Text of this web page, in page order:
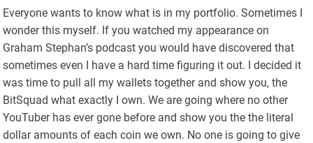
Everyone wants to know what is in my portfolio. Sometimes I
wonder this myself. If you watched my appearance on
Graham Stephan’s podcast you would have discovered that
sometimes even I have a hard time figuring it out. I decided it
was time to pull all my wallets together and show you, the
BitSquad what exactly I own. We are going where no other
YouTuber has ever gone before and show you the the literal
dollar amounts of each coin we own. No one is going to give